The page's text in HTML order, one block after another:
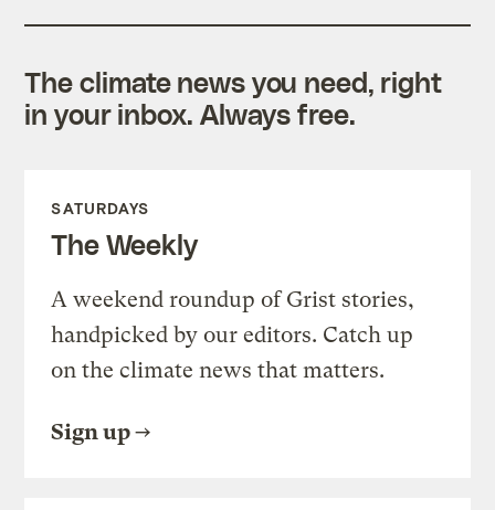
The climate news you need, right
in your inbox. Always free.
SATURDAYS
The Weekly
A weekend roundup of Grist stories,
handpicked by our editors. Catch up
on the climate news that matters.
Sign up